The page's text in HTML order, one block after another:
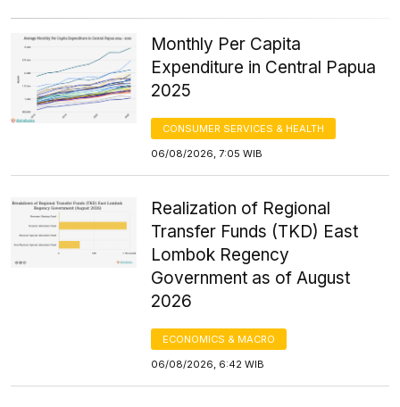
Monthly Per Capita
Expenditure in Central Papua
2025
CONSUMER SERVICES & HEALTH
06/08/2026, 7:05 WIB
Realization of Regional
Transfer Funds (TKD) East
Lombok Regency
Government as of August
2026
ECONOMICS & MACRO
06/08/2026, 6:42 WIB